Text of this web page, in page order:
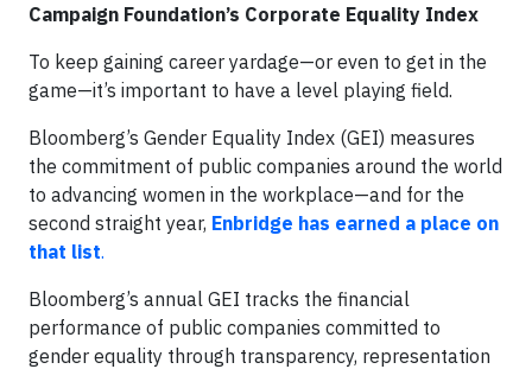
Campaign Foundation’s Corporate Equality Index
To keep gaining career yardage—or even to get in the
game—it’s important to have a level playing field.
Bloomberg’s Gender Equality Index (GEI) measures
the commitment of public companies around the world
to advancing women in the workplace—and for the
second straight year, Enbridge has earned a place on
that list.
Bloomberg’s annual GEI tracks the financial
performance of public companies committed to
gender equality through transparency, representation